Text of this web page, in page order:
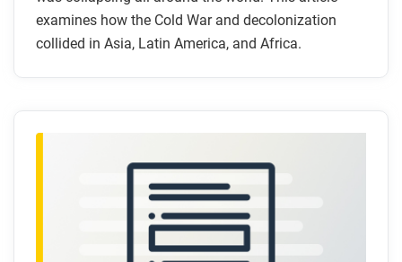
Cold War?
How did the United States try to contain
After you read
Respond to this question: Which course frame—
communities, networks, or production and
distribution—best helps explain why the Cold War
examines how the Cold War and decolonization
collided in Asia, Latin America, and Africa.